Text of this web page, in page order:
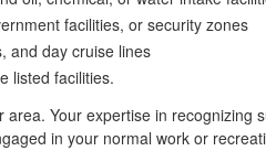
facilities, or security zones
and day cruise lines
listed facilities.
Your expertise in recognizing
in your normal work or